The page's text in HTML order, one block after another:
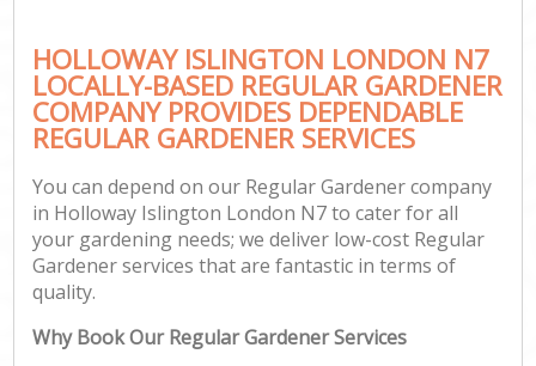
HOLLOWAY ISLINGTON LONDON N7
LOCALLY-BASED REGULAR GARDENER
COMPANY PROVIDES DEPENDABLE
REGULAR GARDENER SERVICES
You can depend on our Regular Gardener company
in Holloway Islington London N7 to cater for all
your gardening needs; we deliver low-cost Regular
Gardener services that are fantastic in terms of
quality.
Why Book Our Regular Gardener Services